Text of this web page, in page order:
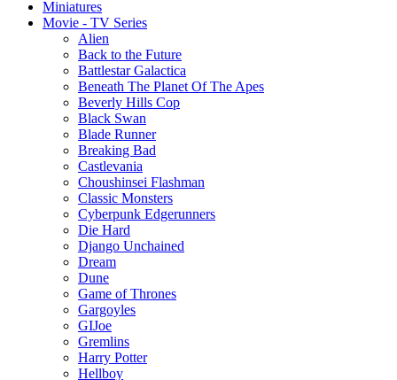
Miniatures
Movie - TV Series
Alien
Back to the Future
Battlestar Galactica
Beneath The Planet Of The Apes
Beverly Hills Cop
Black Swan
Blade Runner
Breaking Bad
Castlevania
Choushinsei Flashman
Classic Monsters
Cyberpunk Edgerunners
Die Hard
Django Unchained
Dream
Dune
Game of Thrones
Gargoyles
GIJoe
Gremlins
Harry Potter
Hellboy